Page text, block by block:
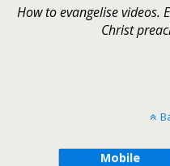
How to evangelise videos.
Christ
Mobile